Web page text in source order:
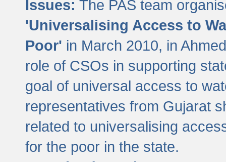
Issues: The PAS team
'Universalising Access to
Poor' in March 2010, in
role of CSOs in supporting
goal of universal access to
representatives from Gujarat
related to universalising
for the poor in the state.